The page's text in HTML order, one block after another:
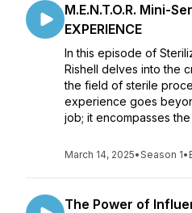
M.E.N.T.O.R. Mini-
EXPERIENCE
In this episode of
Rishell delves into the
the field of sterile
experience goes
job; it encompasses
March 14, 2025•Season 1•
The Power of